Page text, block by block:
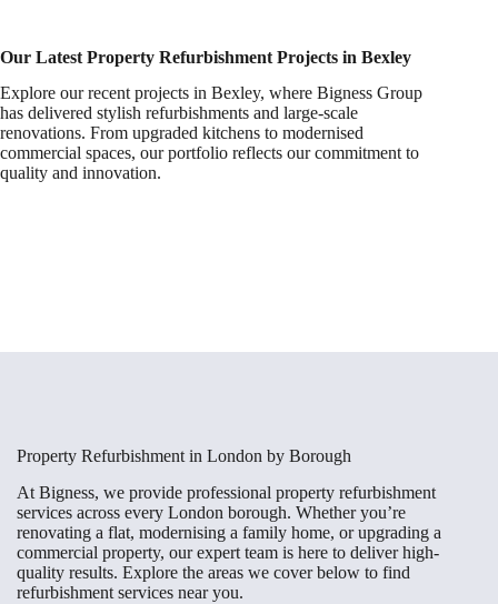
Our Latest Property Refurbishment Projects in Bexley
Explore our recent projects in Bexley, where Bigness Group
has delivered stylish refurbishments and large-scale
renovations. From upgraded kitchens to modernised
commercial spaces, our portfolio reflects our commitment to
quality and innovation.
Property Refurbishment in London by Borough
At Bigness, we provide professional property refurbishment
services across every London borough. Whether you’re
renovating a flat, modernising a family home, or upgrading a
commercial property, our expert team is here to deliver high-
quality results. Explore the areas we cover below to find
refurbishment services near you.